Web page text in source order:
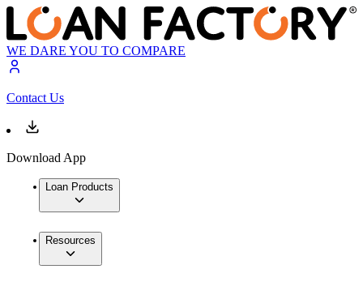
WE DARE YOU TO COMPARE
Contact Us
Download App
Loan Products
Resources